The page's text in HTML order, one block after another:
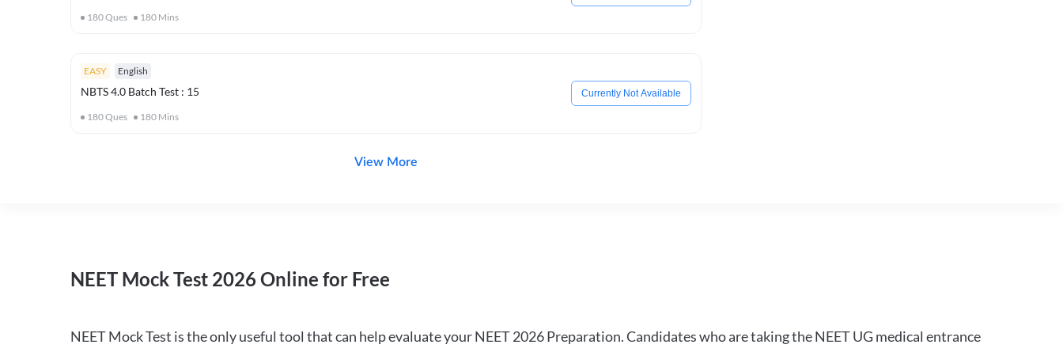
180Ques 180 Mins
EASY English
NBTS 4.0 Batch Test : 15
180Ques 180 Mins
Currently Not Available
View More
NEET Mock Test 2026 Online for Free
NEET Mock Test is the only useful tool that can help evaluate your NEET 2026 Preparation. Candidates who are taking the NEET UG medical entrance